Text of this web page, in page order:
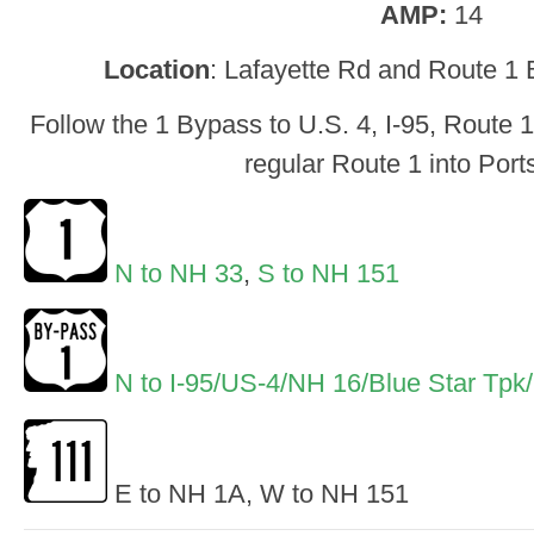
AMP: 14
Location: Lafayette Rd and Route 1
Follow the 1 Bypass to U.S. 4, I-95, Route
regular Route 1 into
N to NH 33, S to NH 151
N to I-95/US-4/NH 16/Blue Star
E to NH 1A, W to NH 151